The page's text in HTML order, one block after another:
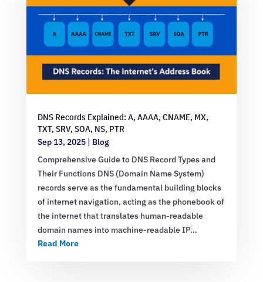
DNS Records Explained: A, AAAA, CNAME, MX,
TXT, SRV, SOA, NS, PTR
Sep 13, 2025| Blog
Comprehensive Guide to DNS Record Types and
Their Functions DNS (Domain Name System)
records serve as the fundamental building blocks
of internet navigation, acting as the phonebook of
the internet that translates human-readable
domain names into machine-readable IP…
Read More